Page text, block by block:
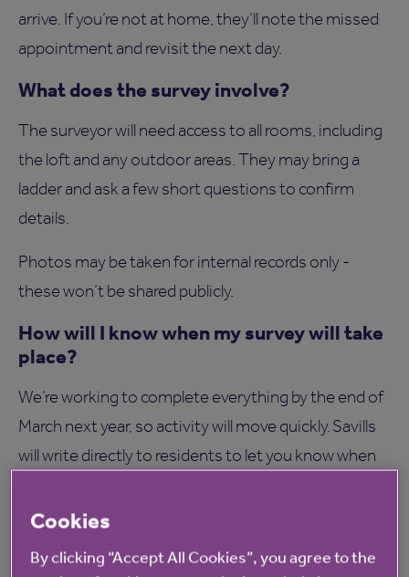
arrive. If you’re not at home, they’ll note the missed
appointment and revisit the next day.
What does the survey involve?
The surveyor will need access to all rooms, including
the loft and any outdoor areas. They may bring a
ladder and ask a few short questions to confirm
details.
Photos may be taken for internal records only -
these won’t be shared publicly.
How will I know when my survey will take
place?
We’re working to complete everything by the end of
March next year, so activity will move quickly. Savills
will write directly to residents to let you know when
the missed appointment and revisit the next day.
How long will it take?
Cookies
By clicking “Accept All Cookies”, you agree to the